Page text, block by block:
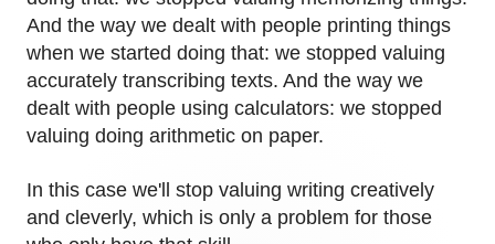
And the way we dealt with people printing things
when we started doing that: we stopped valuing
accurately transcribing texts. And the way we
dealt with people using calculators: we stopped
valuing doing arithmetic on paper.
In this case we'll stop valuing writing creatively
and cleverly, which is only a problem for those